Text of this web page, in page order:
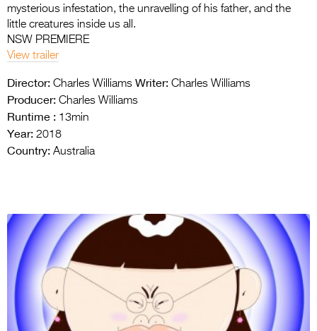
mysterious infestation, the unravelling of his father, and the
little creatures inside us all.
NSW PREMIERE
View trailer
Director: Charles Williams Writer: Charles Williams
Producer: Charles Williams
Runtime : 13min
Year: 2018
Country: Australia